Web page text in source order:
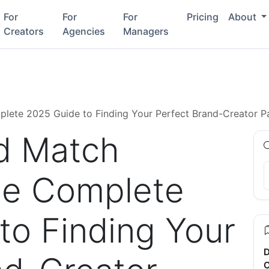
For
Creators
For
Agencies
For
Managers
Pricing About
2025 Guide to Finding Your Perfect Brand-Creator
Match
Complete
Finding Your